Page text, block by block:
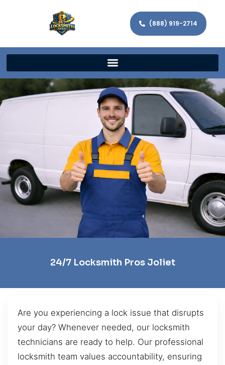
(888) 919-2714
24/7 Locksmith Pros Joliet
Are you experiencing a lock issue that disrupts
your day? Whenever needed, our locksmith
technicians are ready to help. Our professional
locksmith team values accountability, ensuring